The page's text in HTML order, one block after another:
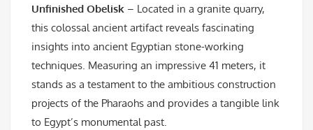
Unfinished Obelisk – Located in a granite quarry,
this colossal ancient artifact reveals fascinating
insights into ancient Egyptian stone-working
techniques. Measuring an impressive 41 meters, it
stands as a testament to the ambitious construction
projects of the Pharaohs and provides a tangible link
to Egypt’s monumental past.